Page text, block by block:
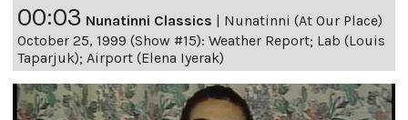
00:03 Nunatinni Classics | Nunatinni (At Our Place)
October 25, 1999 (Show #15): Weather Report; Lab (Louis
Taparjuk); Airport (Elena Iyerak)